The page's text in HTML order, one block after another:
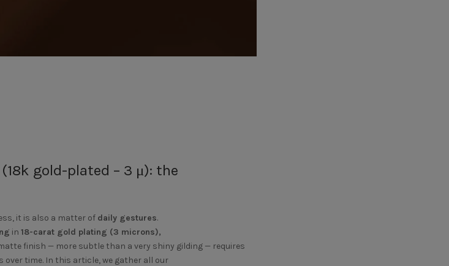
gold-plated – 3 μ): the
it is also a matter of daily gestures.
in 18-carat gold plating (3 microns),
finish — more subtle than a very shiny gilding — requires
time. In this article, we gather all our